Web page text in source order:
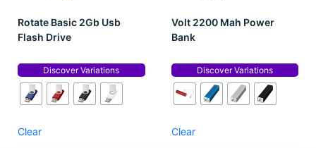
Rotate Basic 2Gb Usb
Flash Drive
Discover Variations
Clear
Volt 2200 Mah Power
Bank
Discover Variations
Clear